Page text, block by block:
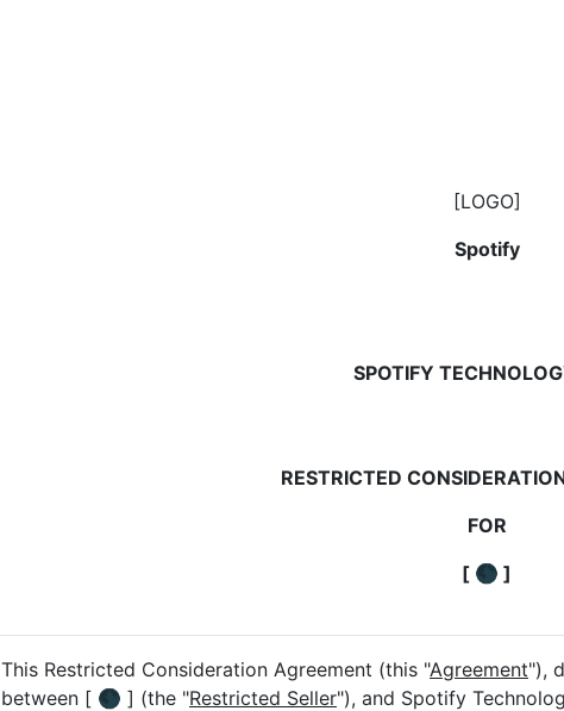
[LOGO]
Spotify
SPOTIFY
RESTRICTED
FOR
[ 🌑 ]
This Restricted Consideration Agreement (this "Agreement"),
between [ 🌑 ] (the "Restricted Seller"), and Spotify